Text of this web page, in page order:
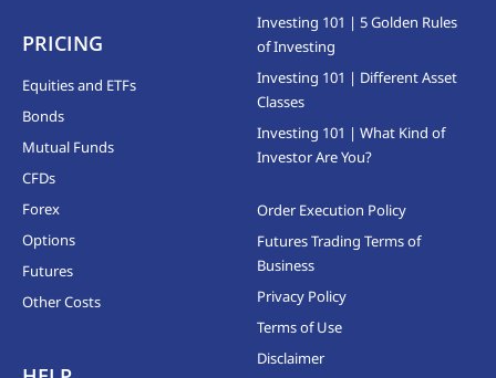
PRICING
Equities and ETFs
Bonds
Mutual Funds
CFDs
Forex
Options
Futures
Other Costs
Investing 101 | 5 Golden Rules
of Investing
Investing 101 | Different Asset
Classes
Investing 101 | What Kind of
Investor Are You?
Order Execution Policy
Futures Trading Terms of
Business
Privacy Policy
Terms of Use
Disclaimer